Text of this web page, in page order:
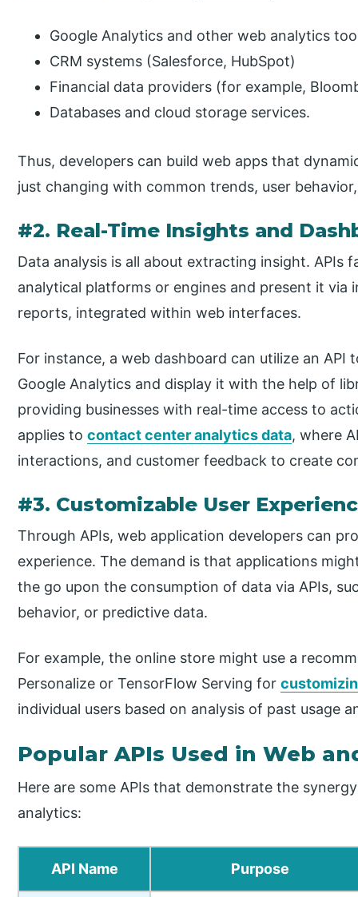
Google Analytics and other web analytics
CRM systems (Salesforce, HubSpot)
Financial data providers (for example,
Databases and cloud storage services.
Thus, developers can build web apps that
just changing with common trends, user
#2. Real-Time Insights and
Data analysis is all about extracting insight. APIs
analytical platforms or engines and present it via
reports, integrated within web interfaces.
For instance, a web dashboard can utilize an
Google Analytics and display it with the help of
providing businesses with real-time access to
applies tocontact center analytics data, where
interactions, and customer feedback to create
#3. Customizable User
Through APIs, web application developers can
experience. The demand is that applications
the go upon the consumption of data via APIs,
behavior, or predictive data.
For example, the online store might use a
Personalize or TensorFlow Serving for
individual users based on analysis of past usage
Popular APIs Used in Web
Here are some APIs that demonstrate the
analytics:
API Name Purpose